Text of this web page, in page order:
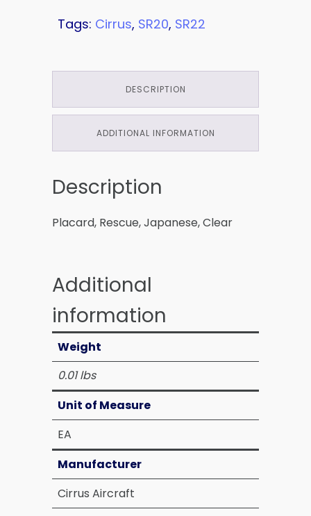
Tags: Cirrus, SR20, SR22
DESCRIPTION
ADDITIONAL INFORMATION
Description
Placard, Rescue, Japanese, Clear
Additional
information
Weight
0.01 lbs
Unit of Measure
EA
Manufacturer
Cirrus Aircraft